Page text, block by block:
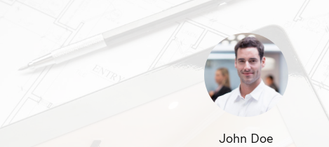
John Doe